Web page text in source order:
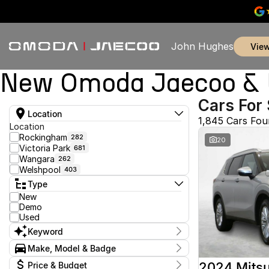
John Hughes
New Omoda Jaecoo
Location
Location
Rockingham 282
Victoria Park 681
Wangara 262
Welshpool 403
Type
New
Demo
Used
Keyword
Make, Model & Badge
MakePrice & Budget
Cars For
1,845 Cars
20